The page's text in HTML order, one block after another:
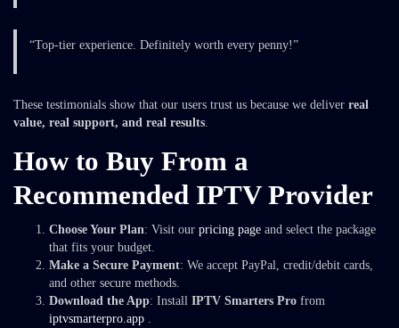
“Top-tier experience. Definitely worth every penny!”
These testimonials show that our users trust us because we deliver real
value, real support, and real results
How to Buy From a
Recommended IPTV Provider
Choose Your Plan: Visit our pricing page and select the package
that fits your budget.
Make a Secure Payment: We accept PayPal, credit/debit cards,
and other secure methods.
Download the App: Install IPTV Smarters Pro from
iptvsmarterpro.app